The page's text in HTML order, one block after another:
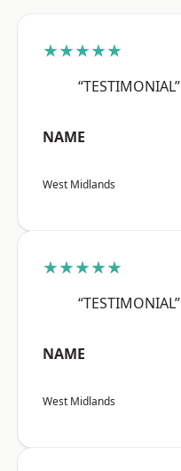
★★★★★
“TESTIMONIAL”
NAME
West Midlands
★★★★★
“TESTIMONIAL”
NAME
West Midlands